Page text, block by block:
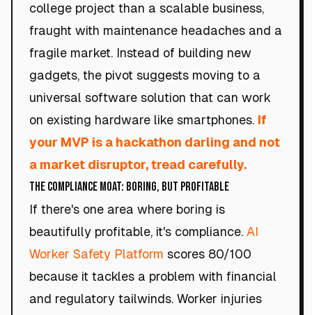
college project than a scalable business,
fraught with maintenance headaches and a
fragile market. Instead of building new
gadgets, the pivot suggests moving to a
universal software solution that can work
on existing hardware like smartphones. If
your MVP is a hackathon darling and not
a market disruptor, tread carefully.
The Compliance Moat: Boring, but Profitable
If there's one area where boring is
beautifully profitable, it's compliance. AI
Worker Safety Platform scores 80/100
because it tackles a problem with financial
and regulatory tailwinds. Worker injuries